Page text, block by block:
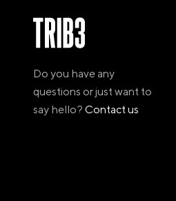
Do you have any
questions or just want to
say hello? Contact us